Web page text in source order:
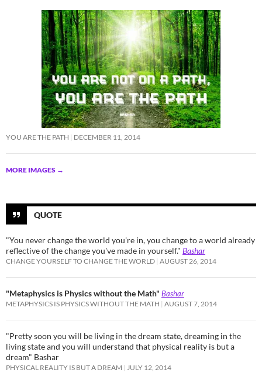
YOU ARE THE PATH DECEMBER 11, 2014
MORE IMAGES →
QUOTE
"You never change the world you're in, you change to a world already
reflective of the change you've made in yourself." Bashar
CHANGE YOURSELF TO CHANGE THE WORLD AUGUST 26, 2014
"Metaphysics is Physics without the Math" Bashar
METAPHYSICS IS PHYSICS WITHOUT THE MATH AUGUST 7, 2014
"Pretty soon you will be living in the dream state, dreaming in the
living state and you will understand that physical reality is but a
dream" Bashar
PHYSICAL REALITY IS BUT A DREAM JULY 12, 2014